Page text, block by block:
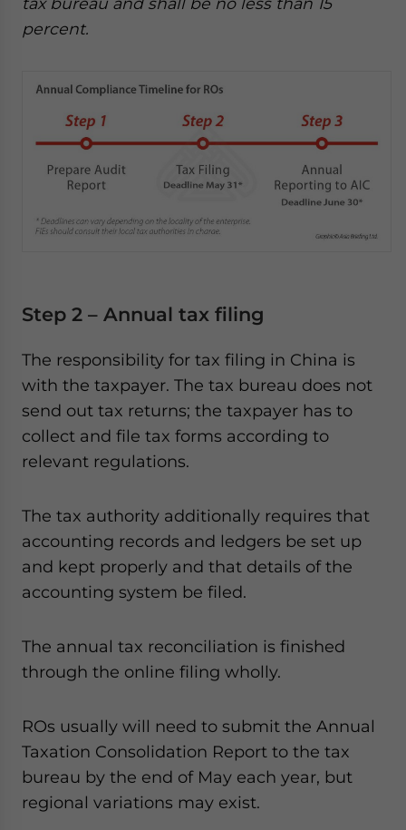
percent.
Step 2 – Annual tax filing
The responsibility for tax filing in China is
with the taxpayer. The tax bureau does not
send out tax returns; the taxpayer has to
collect and file tax forms according to
relevant regulations.
The tax authority additionally requires that
accounting records and ledgers be set up
and kept properly and that details of the
accounting system be filed.
The annual tax reconciliation is finished
through the online filing wholly.
ROs usually will need to submit the Annual
Taxation Consolidation Report to the tax
bureau by the end of May each year, but
regional variations may exist.